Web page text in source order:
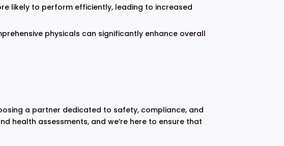
likely to perform efficiently, leading to increased
physicals can significantly enhance overall
a partner dedicated to safety, compliance, and
health assessments, and we’re here to ensure that